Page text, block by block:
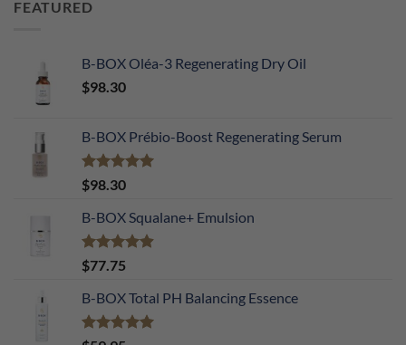
FEATURED
B-BOX Oléa-3 Regenerating Dry Oil
$98.30
B-BOX Prébio-Boost Regenerating Serum
Rated5.00
out of 5
$98.30
B-BOX Squalane+ Emulsion
Rated4.90
out of 5
$77.75
B-BOX Total PH Balancing Essence